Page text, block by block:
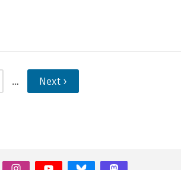
… Next ›